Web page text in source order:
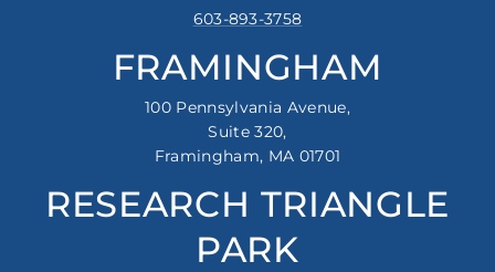
603-893-3758
FRAMINGHAM
100 Pennsylvania Avenue,
Suite 320,
Framingham, MA 01701
RESEARCH TRIANGLE
PARK